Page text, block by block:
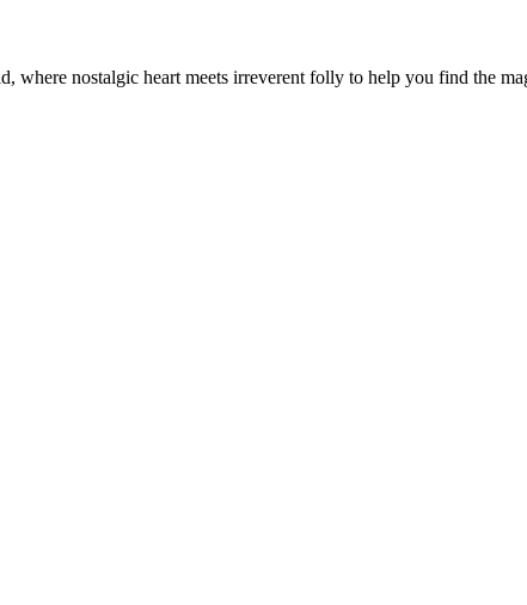
nostalgic heart meets irreverent folly to help you find the